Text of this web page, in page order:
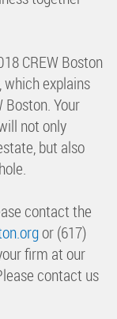
CREW Boston
which explains
Boston. Your
not only
but also
contact the
or (617)
firm at our
contact us